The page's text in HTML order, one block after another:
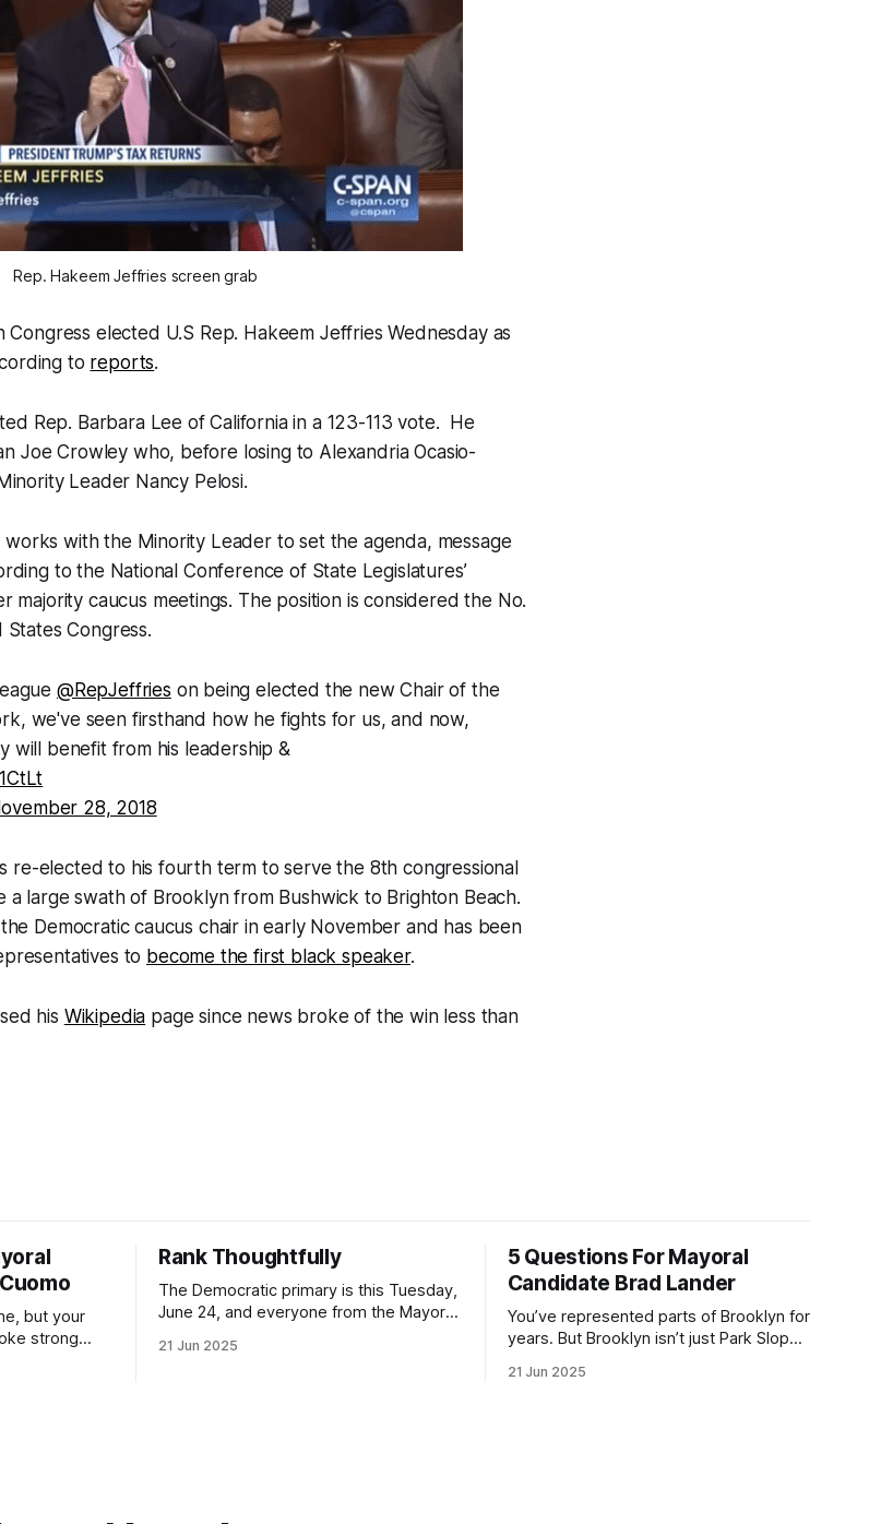
Rep. Hakeem Jeffries screen grab
Congress elected U.S Rep. Hakeem Jeffries Wednesday as
to reports.
Rep. Barbara Lee of California in a 123-113 vote. He
Joe Crowley who, before losing to Alexandria Ocasio-
Leader Nancy Pelosi.
with the Minority Leader to set the agenda, message
to the National Conference of State Legislatures’
majority caucus meetings. The position is considered the No.
Congress.
@RepJeffries on being elected the new Chair of the
we've seen firsthand how he fights for us, and now,
will benefit from his leadership &
28, 2018
re-elected to his fourth term to serve the 8th congressional
a large swath of Brooklyn from Bushwick to Brighton Beach.
Democratic caucus chair in early November and has been
to become the first black speaker.
his Wikipedia page since news broke of the win less than
but your
strong
Rank Thoughtfully
The Democratic primary is this Tuesday,
June 24, and everyone from the Mayor
Early voting continues through Sunday
21 Jun 2025
5 Questions For Mayoral
Candidate Brad Lander
You’ve represented parts of Brooklyn for
years. But Brooklyn isn’t just Park Slope.
Canarsie, Midwood, or Bay Ridge who
21 Jun 2025